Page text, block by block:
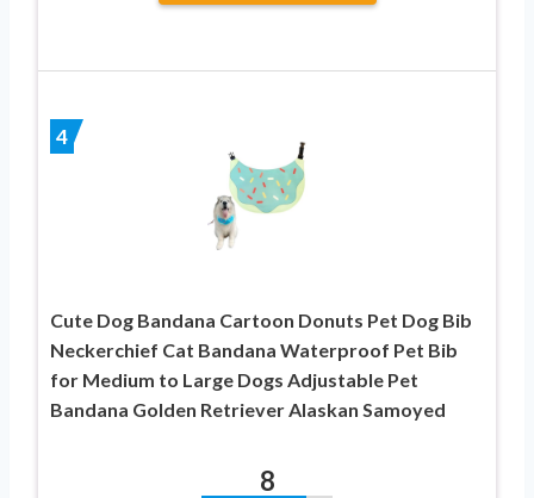
4
Cute Dog Bandana Cartoon Donuts Pet Dog Bib
Neckerchief Cat Bandana Waterproof Pet Bib
for Medium to Large Dogs Adjustable Pet
Bandana Golden Retriever Alaskan Samoyed
8